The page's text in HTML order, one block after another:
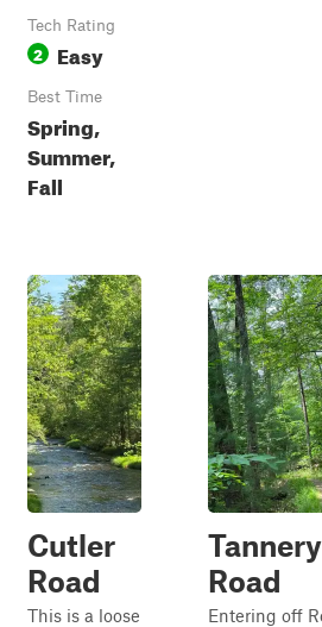
Tech Rating
2 Easy
Best Time
Spring,
Summer,
Fall
Cutler
Road
This is a loose
Tannery
Road
Entering off